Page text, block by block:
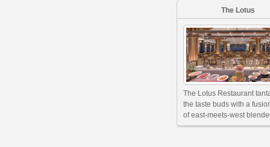
The Lotus
The Lotus Restaurant
the taste buds with a
of east-meets-west